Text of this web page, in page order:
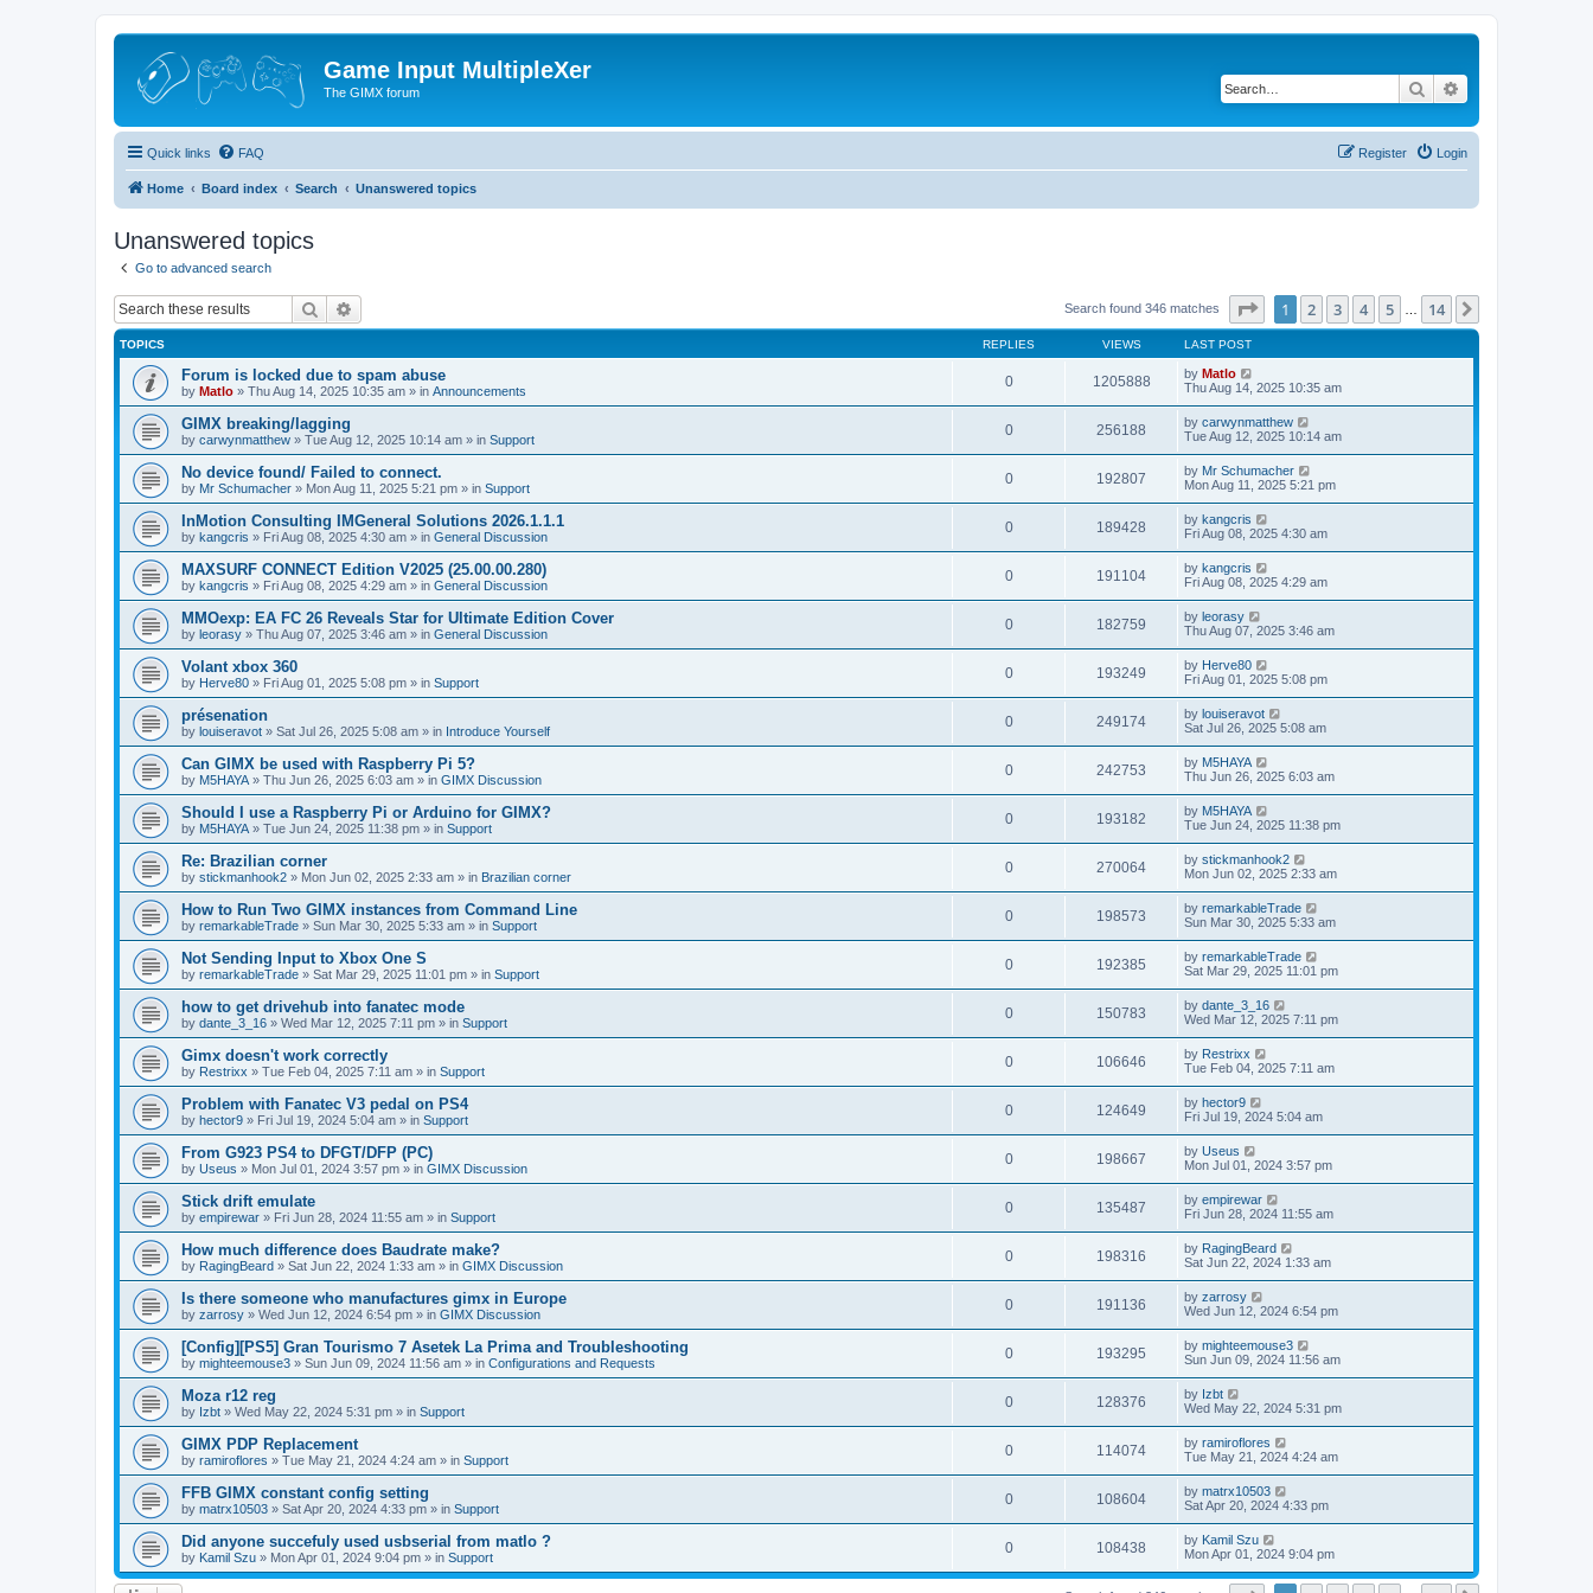
Game Input MultipleXer
The GIMX forum Search
Quick links FAQ Login
Register
Home Board index Search Unanswered topics
Unanswered topics
Go to advanced search
Search Search found 346 matches Page of 14
1 2 3 4 5 14
TOPICS REPLIES VIEWS LAST POST
Forum is locked due to spam abuse
by Matlo » Thu Aug 14, 2025 10:35 am » in Announcements
0 1205888 by Matlo
Thu Aug 14, 2025 10:35 am
GIMX breaking/lagging
by carwynmatthew » Tue Aug 12, 2025 10:14 am » in Support
0 256188 by carwynmatthew
Tue Aug 12, 2025 10:14 am
No device found/ Failed to connect.
by Mr Schumacher » Mon Aug 11, 2025 5:21 pm » in Support
0 192807 by Mr Schumacher
Mon Aug 11, 2025 5:21 pm
InMotion Consulting IMGeneral Solutions 2026.1.1.1
by kangcris » Fri Aug 08, 2025 4:30 am » in General Discussion
0 189428 by kangcris
Fri Aug 08, 2025 4:30 am
MAXSURF CONNECT Edition V2025 (25.00.00.280)
by kangcris » Fri Aug 08, 2025 4:29 am » in General Discussion
0 191104 by kangcris
Fri Aug 08, 2025 4:29 am
MMOexp: EA FC 26 Reveals Star for Ultimate Edition Cover
by leorasy » Thu Aug 07, 2025 3:46 am » in General Discussion
0 182759 by leorasy
Thu Aug 07, 2025 3:46 am
Volant xbox 360
by Herve80 » Fri Aug 01, 2025 5:08 pm » in Support
0 193249 by Herve80
Fri Aug 01, 2025 5:08 pm
présenation
by louiseravot » Sat Jul 26, 2025 5:08 am » in Introduce Yourself
0 249174 by louiseravot
Sat Jul 26, 2025 5:08 am
Can GIMX be used with Raspberry Pi 5?
by M5HAYA » Thu Jun 26, 2025 6:03 am » in GIMX Discussion
0 242753 by M5HAYA
Thu Jun 26, 2025 6:03 am
Should I use a Raspberry Pi or Arduino for GIMX?
by M5HAYA » Tue Jun 24, 2025 11:38 pm » in Support
0 193182 by M5HAYA
Tue Jun 24, 2025 11:38 pm
Re: Brazilian corner
by stickmanhook2 » Mon Jun 02, 2025 2:33 am » in Brazilian corner
0 270064 by stickmanhook2
Mon Jun 02, 2025 2:33 am
How to Run Two GIMX instances from Command Line
by remarkableTrade » Sun Mar 30, 2025 5:33 am » in Support
0 198573 by remarkableTrade
Sun Mar 30, 2025 5:33 am
Not Sending Input to Xbox One S
by remarkableTrade » Sat Mar 29, 2025 11:01 pm » in Support
0 192385 by remarkableTrade
Sat Mar 29, 2025 11:01 pm
how to get drivehub into fanatec mode
by dante_3_16 » Wed Mar 12, 2025 7:11 pm » in Support
0 150783 by dante_3_16
Wed Mar 12, 2025 7:11 pm
Gimx doesn't work correctly
by Restrixx » Tue Feb 04, 2025 7:11 am » in Support
0 106646 by Restrixx
Tue Feb 04, 2025 7:11 am
Problem with Fanatec V3 pedal on PS4
by hector9 » Fri Jul 19, 2024 5:04 am » in Support
0 124649 by hector9
Fri Jul 19, 2024 5:04 am
From G923 PS4 to DFGT/DFP (PC)
by Useus » Mon Jul 01, 2024 3:57 pm » in GIMX Discussion
0 198667 by Useus
Mon Jul 01, 2024 3:57 pm
Stick drift emulate
by empirewar » Fri Jun 28, 2024 11:55 am » in Support
0 135487 by empirewar
Fri Jun 28, 2024 11:55 am
How much difference does Baudrate make?
by RagingBeard » Sat Jun 22, 2024 1:33 am » in GIMX Discussion
0 198316 by RagingBeard
Sat Jun 22, 2024 1:33 am
Is there someone who manufactures gimx in Europe
by zarrosy » Wed Jun 12, 2024 6:54 pm » in GIMX Discussion
0 191136 by zarrosy
Wed Jun 12, 2024 6:54 pm
[Config][PS5] Gran Tourismo 7 Asetek La Prima and Troubleshooting
by mighteemouse3 » Sun Jun 09, 2024 11:56 am » in Configurations and Requests
0 193295 by mighteemouse3
Sun Jun 09, 2024 11:56 am
Moza r12 reg
by Izbt » Wed May 22, 2024 5:31 pm » in Support
0 128376 by Izbt
Wed May 22, 2024 5:31 pm
GIMX PDP Replacement
by ramiroflores » Tue May 21, 2024 4:24 am » in Support
0 114074 by ramiroflores
Tue May 21, 2024 4:24 am
FFB GIMX constant config setting
by matrx10503 » Sat Apr 20, 2024 4:33 pm » in Support
0 108604 by matrx10503
Sat Apr 20, 2024 4:33 pm
Did anyone succefuly used usbserial from matlo ?
by Kamil Szu » Mon Apr 01, 2024 9:04 pm » in Support
0 108438 by Kamil Szu
Mon Apr 01, 2024 9:04 pm